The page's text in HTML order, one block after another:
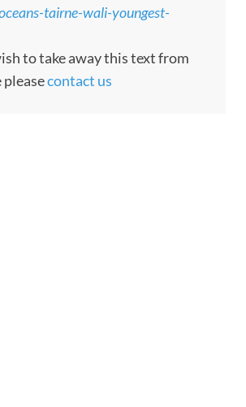
tairne-wali-youngest-
to take away this text from
contact us